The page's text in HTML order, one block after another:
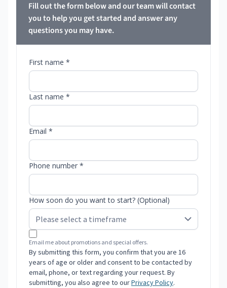
Fill out the form below and our team will contact
you to help you get started and answer any
questions you may have.
First name *
Last name *
Email *
Phone number *
How soon do you want to start? (Optional)
Email me about promotions and special offers.
By submitting this form, you confirm that you are 16
years of age or older and consent to be contacted by
email, phone, or text regarding your request. By
submitting, you also agree to ourPrivacy Policy.